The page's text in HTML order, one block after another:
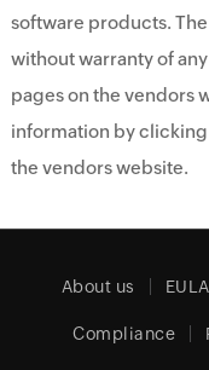
software products.
without warranty of
pages on the vendors
information by clicking
the vendors website.
About us EULA
Compliance